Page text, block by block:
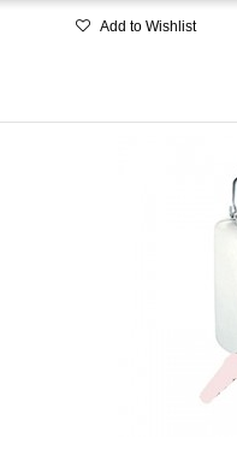
Add to Wishlist